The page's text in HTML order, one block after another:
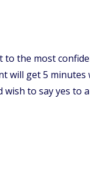
the most
will get 5
to say yes to